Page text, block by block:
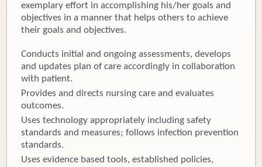
exemplary effort in accomplishing his/her goals and
objectives in a manner that helps others to achieve
their goals and objectives.
Conducts initial and ongoing assessments, develops
and updates plan of care accordingly in collaboration
with patient.
Provides and directs nursing care and evaluates
outcomes.
Uses technology appropriately including safety
standards and measures; follows infection prevention
standards.
Uses evidence based tools, established policies,